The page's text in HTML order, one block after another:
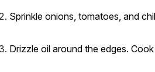
Sprinkle onions, tomatoes, and
Drizzle oil around the edges.